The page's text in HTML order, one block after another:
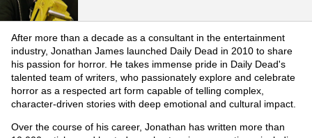
After more than a decade as a consultant in the entertainment
industry, Jonathan James launched Daily Dead in 2010 to share
his passion for horror. He takes immense pride in Daily Dead's
talented team of writers, who passionately explore and celebrate
horror as a respected art form capable of telling complex,
character-driven stories with deep emotional and cultural impact.
Over the course of his career, Jonathan has written more than